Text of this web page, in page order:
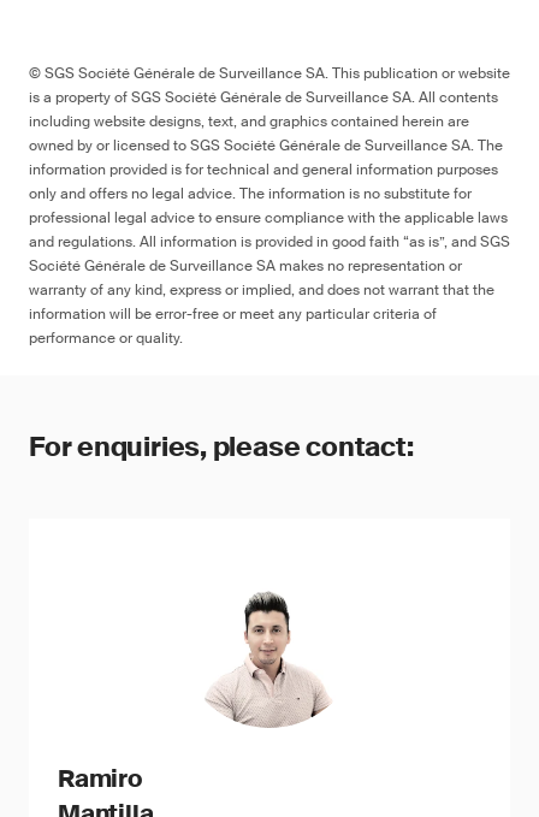
© SGS Société Générale de Surveillance SA. This publication or website
is a property of SGS Société Générale de Surveillance SA. All contents
including website designs, text, and graphics contained herein are
owned by or licensed to SGS Société Générale de Surveillance SA. The
information provided is for technical and general information purposes
only and offers no legal advice. The information is no substitute for
professional legal advice to ensure compliance with the applicable laws
and regulations. All information is provided in good faith “as is”, and SGS
Société Générale de Surveillance SA makes no representation or
warranty of any kind, express or implied, and does not warrant that the
information will be error-free or meet any particular criteria of
performance or quality.
For enquiries, please contact:
Ramiro